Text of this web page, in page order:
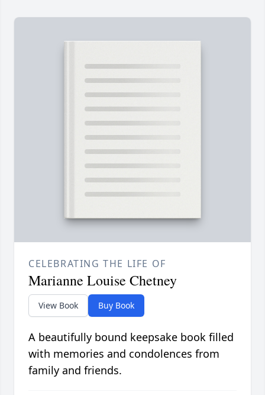
CELEBRATING THE LIFE OF
Marianne Louise Chetney
View Book Buy Book
A beautifully bound keepsake book filled
with memories and condolences from
family and friends.